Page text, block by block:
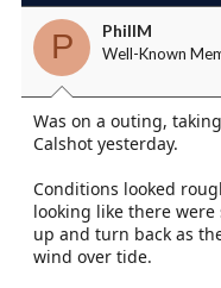
P PhillM
Well-Known
Was on a outing,
Calshot yesterday.
Conditions looked
looking like there
up and turn back as
wind over tide.